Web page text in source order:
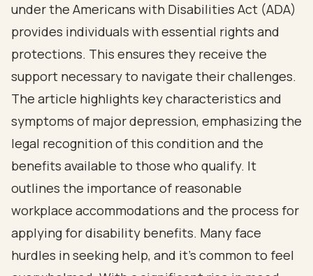
under the Americans with Disabilities Act (ADA)
provides individuals with essential rights and
protections. This ensures they receive the
support necessary to navigate their challenges.
The article highlights key characteristics and
symptoms of major depression, emphasizing the
legal recognition of this condition and the
benefits available to those who qualify. It
outlines the importance of reasonable
workplace accommodations and the process for
applying for disability benefits. Many face
hurdles in seeking help, and it's common to feel